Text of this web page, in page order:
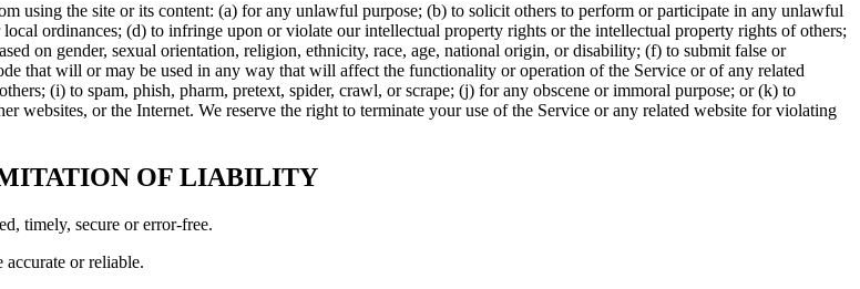
using the site or its content: (a) for any unlawful purpose; (b) to solicit others to perform or participate in any unlawful
ordinances; (d) to infringe upon or violate our intellectual property rights or the intellectual property rights of others;
on gender, sexual orientation, religion, ethnicity, race, age, national origin, or disability; (f) to submit false or
that will or may be used in any way that will affect the functionality or operation of the Service or of any related
(i) to spam, phish, pharm, pretext, spider, crawl, or scrape; (j) for any obscene or immoral purpose; or (k) to
websites, or the Internet. We reserve the right to terminate your use of the Service or any related website for violating
OF LIABILITY
timely, secure or error-free.
or reliable.